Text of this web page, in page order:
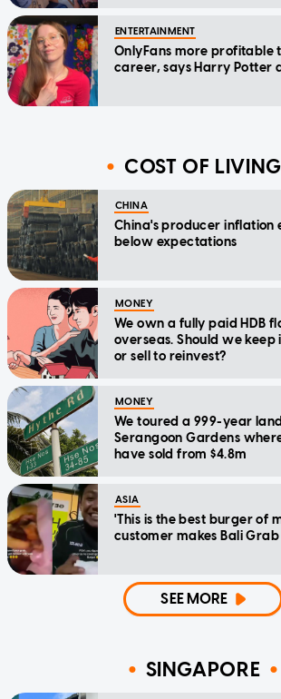
ENTERTAINMENT
OnlyFans more profitable
career, says Harry Potter
COST OF LIVING
CHINA
China's producer inflation
below expectations
MONEY
We own a fully paid HDB
overseas. Should we
or sell to reinvest?
MONEY
We toured a 999-year
Serangoon Gardens
have sold from $4.8m
ASIA
'This is the best burger of
customer makes Bali
SEE MORE
SINGAPORE